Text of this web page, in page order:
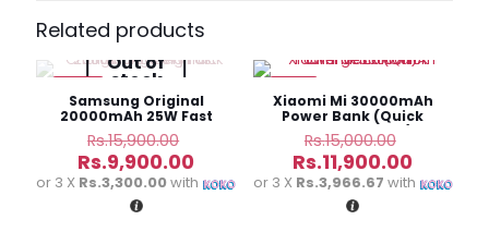
20W 10000mAh Fast Charge Power
Bank”
Your email address will not be published. Required fields
are marked*
rating*
Related products
Out of
stock
Samsung Original
20000mAh 25W Fast
Charging Battery Pack
Rs.15,900.00
price
was:
Rs.9,900.00
price
or 3 X Rs.3,300.00with
Xiaomi Mi 30000mAh
Power Bank (Quick
Charge Edition)
Rs.15,000.00
price
was:
Rs.11,900.00
price
or 3 X Rs.3,966.67 with